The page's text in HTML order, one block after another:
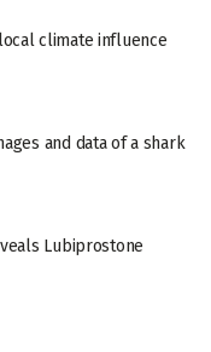
climate influence
and data of a shark
Lubiprostone